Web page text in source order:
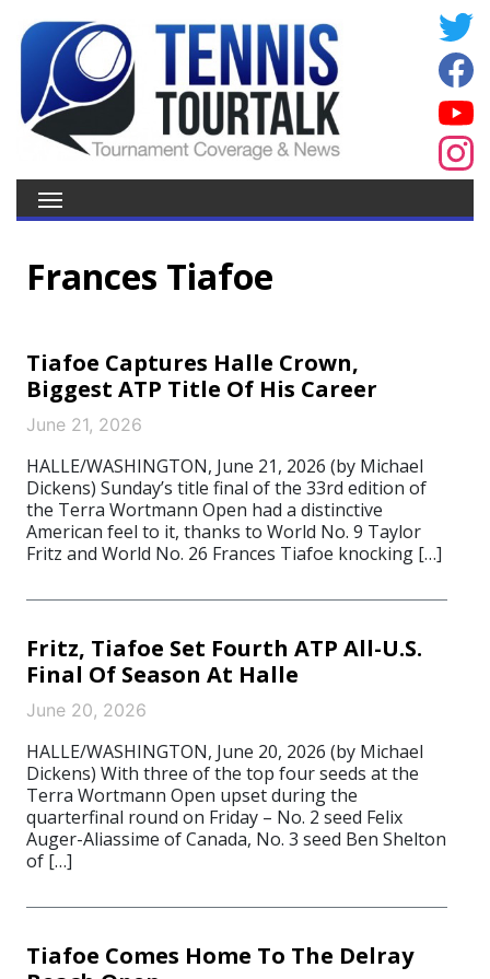
Frances Tiafoe
Tiafoe Captures Halle Crown,
Biggest ATP Title Of His Career
June 21, 2026
HALLE/WASHINGTON, June 21, 2026 (by Michael
Dickens) Sunday’s title final of the 33rd edition of
the Terra Wortmann Open had a distinctive
American feel to it, thanks to World No. 9 Taylor
Fritz and World No. 26 Frances Tiafoe knocking […]
Fritz, Tiafoe Set Fourth ATP All-U.S.
Final Of Season At Halle
June 20, 2026
HALLE/WASHINGTON, June 20, 2026 (by Michael
Dickens) With three of the top four seeds at the
Terra Wortmann Open upset during the
quarterfinal round on Friday – No. 2 seed Felix
Auger-Aliassime of Canada, No. 3 seed Ben Shelton
of […]
Tiafoe Comes Home To The Delray